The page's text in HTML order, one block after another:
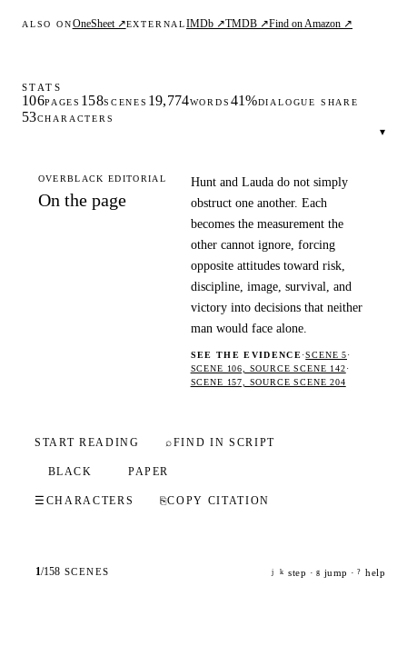
ALSO ONOneSheet ↗EXTERNALIMDb ↗TMDB ↗Find on Amazon ↗
STATS
106PAGES 158SCENES 19,774WORDS 41%DIALOGUE SHARE
53CHARACTERS
▾
OVERBLACK EDITORIAL
On the page
Hunt and Lauda do not simply
obstruct one another. Each
becomes the measurement the
other cannot ignore, forcing
opposite attitudes toward risk,
discipline, image, survival, and
victory into decisions that neither
man would face alone.
SEE THE EVIDENCE·SCENE 5·
SCENE 106, SOURCE SCENE 142·
SCENE 157, SOURCE SCENE 204
START READING ⌕FIND IN SCRIPT
BLACK PAPER
☰ CHARACTERS ⎘COPY CITATION
1/158 SCENES j k step · g jump · ? help